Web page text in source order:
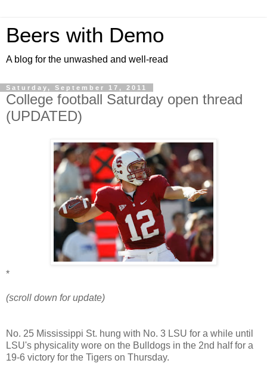
Beers with Demo
A blog for the unwashed and well-read
Saturday, September 17, 2011
College football Saturday open thread
(UPDATED)
*
(scroll down for update)
No. 25 Mississippi St. hung with No. 3 LSU for a while until
LSU's physicality wore on the Bulldogs in the 2nd half for a
19-6 victory for the Tigers on Thursday.